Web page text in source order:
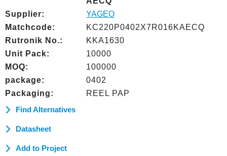
Supplier:
YAGEO
Matchcode:
KC220P0402X7R016KAECQ
Rutronik No.:
KKA1630
Unit Pack:
10000
MOQ:
100000
package:
0402
Packaging:
REEL PAP
Find Alternatives
Datasheet
Add to Project